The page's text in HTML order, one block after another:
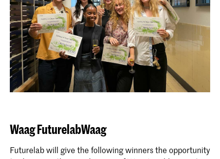
Waag FuturelabWaag
Futurelab will give the following winners the opportunity